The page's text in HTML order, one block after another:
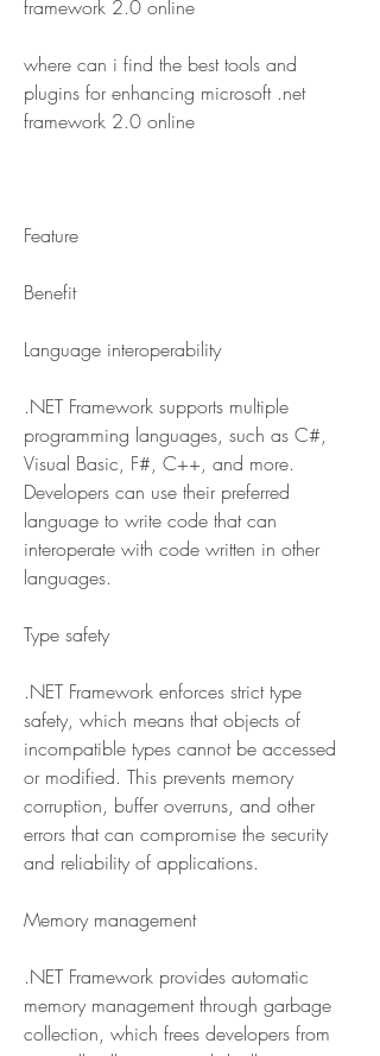
framework 2.0 online
where can i find the best tools and
plugins for enhancing microsoft .net
framework 2.0 online
Feature
Benefit
Language interoperability
.NET Framework supports multiple
programming languages, such as C#,
Visual Basic, F#, C++, and more.
Developers can use their preferred
language to write code that can
interoperate with code written in other
languages.
Type safety
.NET Framework enforces strict type
safety, which means that objects of
incompatible types cannot be accessed
or modified. This prevents memory
corruption, buffer overruns, and other
errors that can compromise the security
and reliability of applications.
Memory management
.NET Framework provides automatic
memory management through garbage
collection, which frees developers from